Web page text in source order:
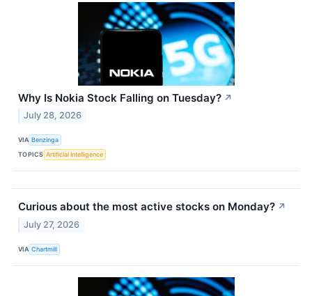
Why Is Nokia Stock Falling on Tuesday? ↗
July 28, 2026
VIA Benzinga
TOPICS Artificial Intelligence
Curious about the most active stocks on Monday? ↗
July 27, 2026
VIA Chartmill